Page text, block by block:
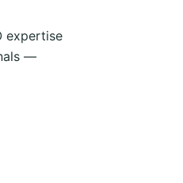
expertise
—